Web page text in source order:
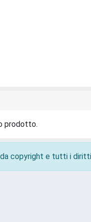
prodotto.
copyright e tutti i